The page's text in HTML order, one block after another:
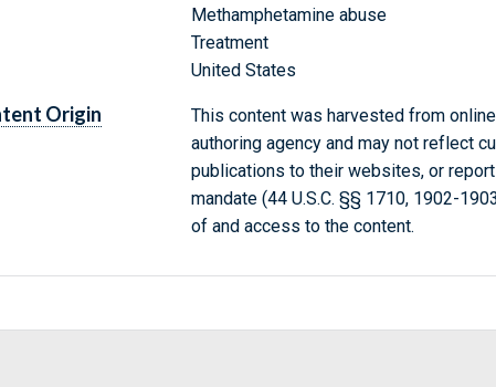
Methamphetamine abuse
Treatment
United States
Origin
This content was harvested from
authoring agency and may not reflect
publications to their websites, or
mandate (44 U.S.C. §§ 1710, 1902-
of and access to the content.